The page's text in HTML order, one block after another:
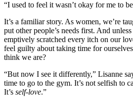
“I used to feel it wasn’t okay for me to
It’s a familiar story. As women, we’re
put other people’s needs first. And
emptively scratched every itch on our
feel guilty about taking time for
think we are?
“But now I see it differently,” Lisanne
time to go to the gym. It’s not selfish to
It’s self-love.”